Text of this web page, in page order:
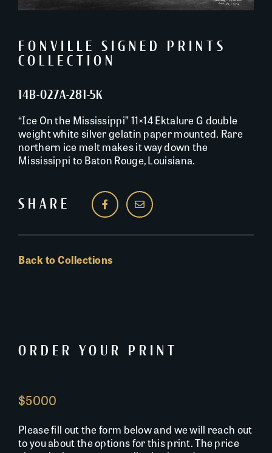
FONVILLE SIGNED PRINTS
COLLECTION
14B-027A-281-5K
“Ice On the Mississippi” 11×14 Ektalure G double
weight white silver gelatin paper mounted. Rare
northern ice melt makes it way down the
Mississippi to Baton Rouge, Louisiana.
SHARE
Back to Collections
ORDER YOUR PRINT
$5000
Please fill out the form below and we will reach out
to you about the options for this print. The price